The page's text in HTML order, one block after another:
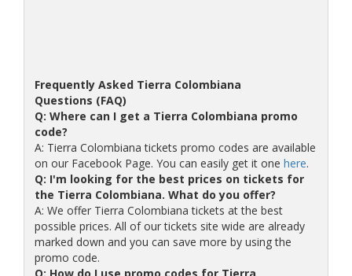
Frequently Asked Tierra Colombiana
Questions (FAQ)
Q: Where can I get a Tierra Colombiana promo
code?
A: Tierra Colombiana tickets promo codes are available
on our Facebook Page. You can easily get it one here.
Q: I'm looking for the best prices on tickets for
the Tierra Colombiana. What do you offer?
A: We offer Tierra Colombiana tickets at the best
possible prices. All of our tickets site wide are already
marked down and you can save more by using the
promo code.